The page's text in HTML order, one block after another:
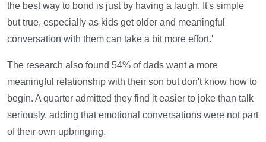
the best way to bond is just by having a laugh. It's simple
but true, especially as kids get older and meaningful
conversation with them can take a bit more effort.'
The research also found 54% of dads want a more
meaningful relationship with their son but don't know how to
begin. A quarter admitted they find it easier to joke than talk
seriously, adding that emotional conversations were not part
of their own upbringing.